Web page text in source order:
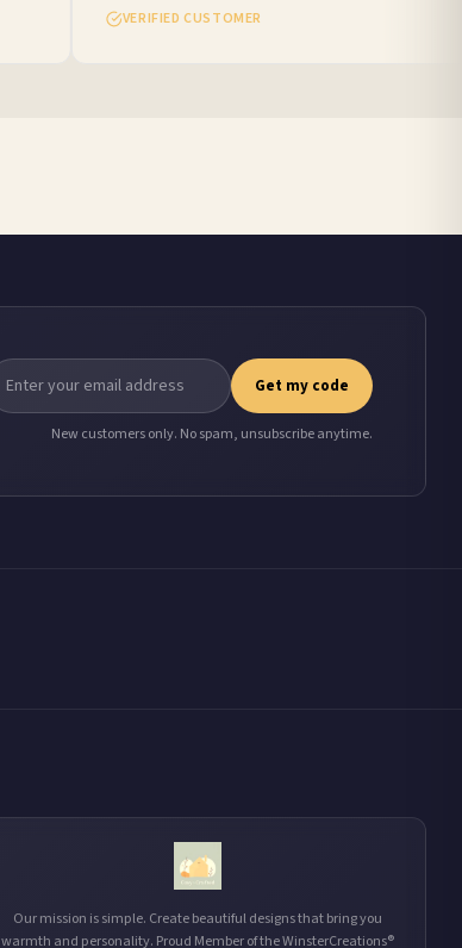
VERIFIED CUSTOMER
Get my code
New customers only. No spam, unsubscribe anytime.
Our mission is simple. Create beautiful designs that bring you
warmth and personality. Proud Member of the WinsterCreations®